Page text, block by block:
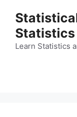
contentStatistics
Learn Statistics